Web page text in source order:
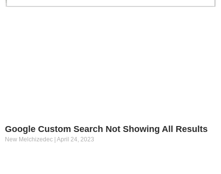
Google Custom Search Not Showing All Results
New Melchizedec April 24, 2023